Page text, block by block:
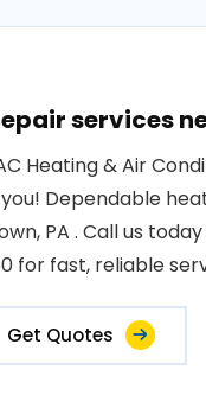
services
Heating & Air
Dependable
PA . Call us
for fast, reliable
Get Quotes